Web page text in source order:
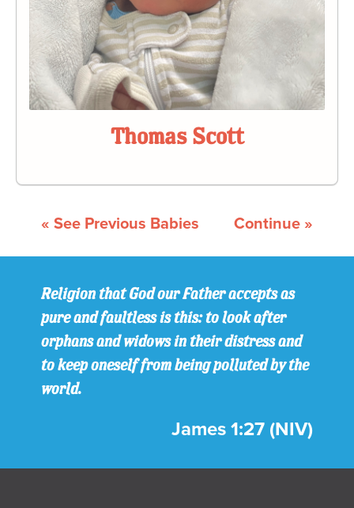
Thomas Scott
« See Previous Babies Continue »
Religion that God our Father accepts as
pure and faultless is this: to look after
orphans and widows in their distress and
to keep oneself from being polluted by the
world.
James 1:27 (NIV)